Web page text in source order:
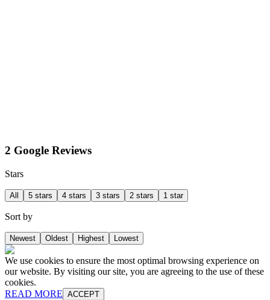
2 Google Reviews
Stars
All 5 stars 4 stars 3 stars 2 stars 1 star
Sort by
Newest Oldest Highest Lowest
We use cookies to ensure the most optimal browsing experience on
our website. By visiting our site, you are agreeing to the use of these
cookies.
READ MORE ACCEPT